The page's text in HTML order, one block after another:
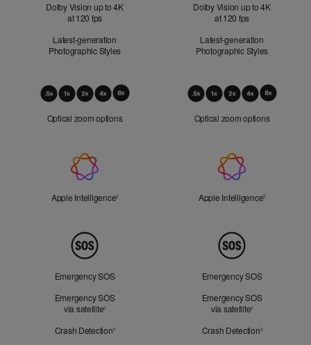
Dolby Vision up to 4K
at 120 fps
Latest-generation
Photographic Styles
Dolby Vision up to 4K
at 120 fps
Latest-generation
Photographic Styles
Optical
Optical zoom options Optical zoom options
Intelligence
Apple Intelligence◊Refer to legal disclaimersApple Intelligence◊Refer to
Emergency SOS
Emergency SOS
via satellite◊Refer to legal disclaimers
Crash Detection◊Refer to legal disclaimers
Emergency SOS
Emergency SOS
via satellite◊Refer to legal
Crash Detection◊Refer to